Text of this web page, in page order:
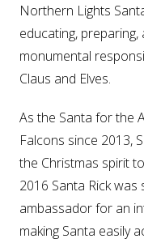
Northern Lights
educating,
monumental
Claus and Elves.
As the Santa for the
Falcons since 2013,
the Christmas spirit
2016 Santa Rick
ambassador for an
making Santa easily